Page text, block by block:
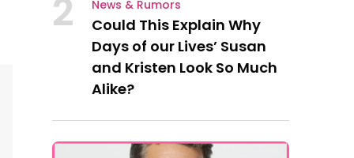
2 News & Rumors
Could This Explain Why
Days of our Lives’ Susan
and Kristen Look So Much
Alike?